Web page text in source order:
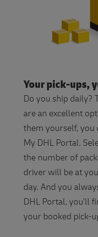
Your pick-ups,
Do you ship daily?
are an excellent
them yourself, you
My DHL Portal.
the number of
driver will be at
day. And you
DHL Portal, you'll
your booked pick-